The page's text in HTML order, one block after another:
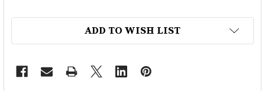
ADD TO WISH LIST